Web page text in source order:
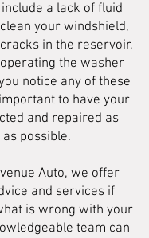
a lack of fluid
your windshield,
in the reservoir,
the washer
notice any of these
to have your
and repaired as
as possible.
Auto, we offer
and services if
is wrong with your
team can